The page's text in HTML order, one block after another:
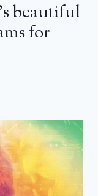
beautiful
for